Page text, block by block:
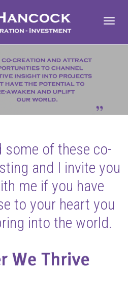
some of these co-
and I invite you
me if you have
to your heart you
into the world.